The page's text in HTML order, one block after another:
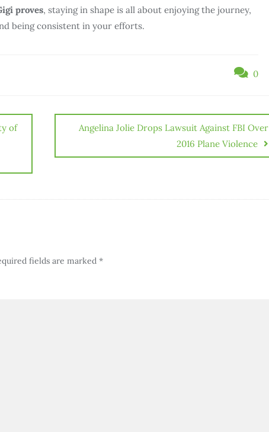
proves, staying in shape is all about enjoying the journey,
being consistent in your efforts.
0
of
Angelina Jolie Drops Lawsuit Against FBI Over
2016 Plane Violence
fields are marked *